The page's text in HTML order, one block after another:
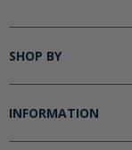
SHOP BY
INFORMATION